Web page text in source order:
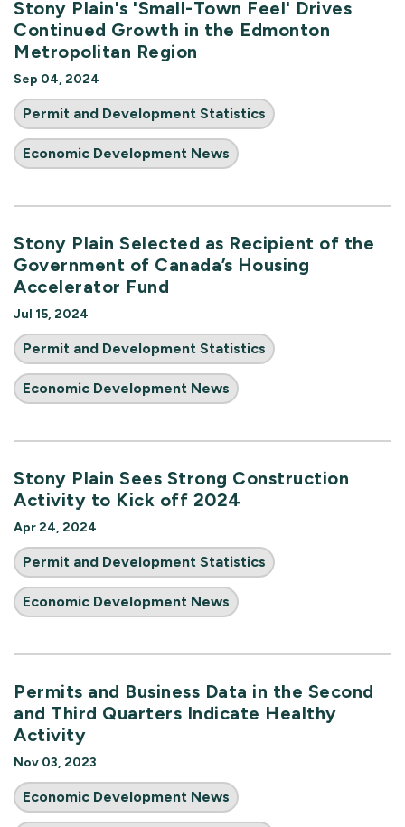
Stony Plain's 'Small-Town Feel' Drives
Continued Growth in the Edmonton
Metropolitan Region
Sep 04, 2024
Permit and Development Statistics
Economic Development News
Stony Plain Selected as Recipient of the
Government of Canada’s Housing
Accelerator Fund
Jul 15, 2024
Permit and Development Statistics
Economic Development News
Stony Plain Sees Strong Construction
Activity to Kick off 2024
Apr 24, 2024
Permit and Development Statistics
Economic Development News
Permits and Business Data in the Second
and Third Quarters Indicate Healthy
Activity
Nov 03, 2023
Economic Development News